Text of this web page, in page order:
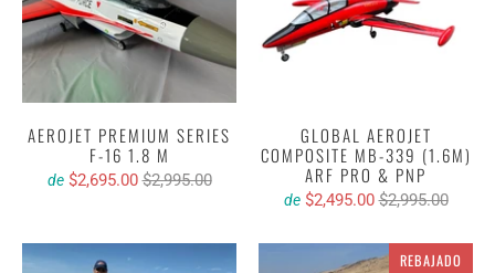
AEROJET PREMIUM SERIES
F-16 1.8 M
de $2,695.00 $2,995.00
GLOBAL AEROJET
COMPOSITE MB-339 (1.6M)
ARF PRO & PNP
de $2,495.00 $2,995.00
REBAJADO